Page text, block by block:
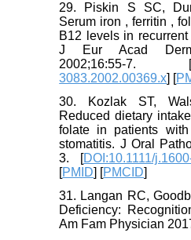
29. Piskin S SC,
Serum iron , ferritin ,
B12 levels in
J Eur Acad
2002;16:55-7. [
3083.2002.00369.x] [
30. Kozlak ST,
Reduced dietary
folate in patients with
stomatitis. J Oral
3. [DOI:10.1111/
[PMID] [PMCID]
31. Langan RC,
Deficiency:
Am Fam Physician